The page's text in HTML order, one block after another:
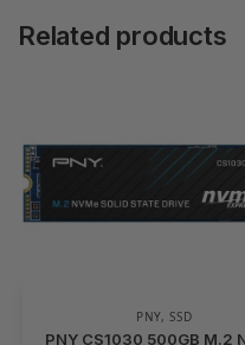
Related products
PNY,SSD
PNY CS1030 500GB M.2